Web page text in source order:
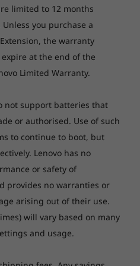
the Lenovo
14-inch, 16:10
2.8K resolution. The
eliminating
sharp visuals. The
with VESA-certified
high-contrast ratio
limited to 12 months
you purchase a
the warranty
at the end of the
Limited Warranty.
not support batteries that
or authorised. Use of such
to continue to boot, but
Lenovo has no
or safety of
provides no warranties or
arising out of their use.
will vary based on many
and usage.